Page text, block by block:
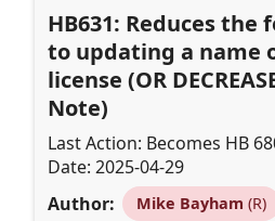
HB631: Reduces the
to updating a name
license (OR
Note)
Last Action: Becomes HB
Date: 2025-04-29
Author:
Mike Bayham (R)